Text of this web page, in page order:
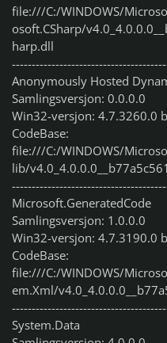
file:///C:/WINDOWS/
osoft.CSharp/
harp.dll
Anonymously Hosted
Samlingsversjon: 0.0.0.0
Win32-versjon: 4.7.3260.0
CodeBase:
file:///C:/WINDOWS/
lib/
Microsoft.GeneratedCode
Samlingsversjon: 1.0.0.0
Win32-versjon: 4.7.3190.0
CodeBase:
file:///C:/WINDOWS/
em.Xml/
System.Data